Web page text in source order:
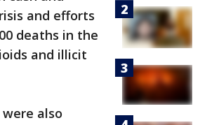
and efforts
deaths in the
and illicit
also